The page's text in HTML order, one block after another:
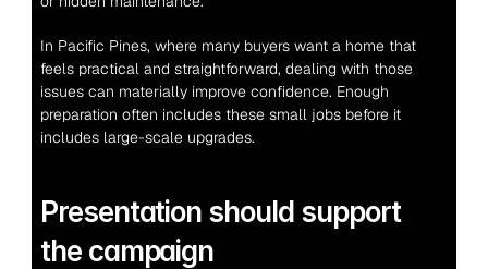
In Pacific Pines, where many buyers want a home that
feels practical and straightforward, dealing with those
issues can materially improve confidence. Enough
preparation often includes these small jobs before it
includes large-scale upgrades.
Presentation should support
the campaign